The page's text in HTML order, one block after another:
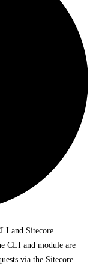
and Sitecore
CLI and module are
via the Sitecore